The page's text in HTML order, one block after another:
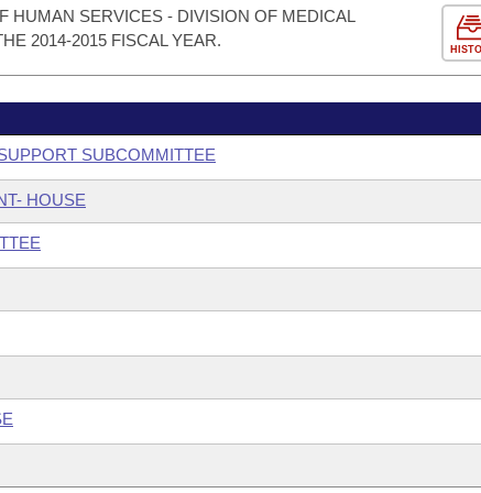
HUMAN SERVICES - DIVISION OF MEDICAL
2014-2015 FISCAL YEAR.
SUBCOMMITTEE
HOUSE